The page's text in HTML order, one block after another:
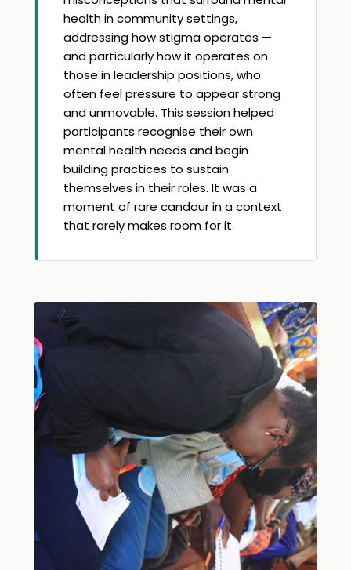
health in community settings,
addressing how stigma operates —
and particularly how it operates on
those in leadership positions, who
often feel pressure to appear strong
and unmovable. This session helped
participants recognise their own
mental health needs and begin
building practices to sustain
themselves in their roles. It was a
moment of rare candour in a context
that rarely makes room for it.